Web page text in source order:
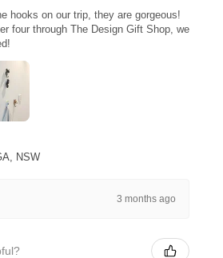
hooks on our trip, they are gorgeous!
four through The Design Gift Shop, we
NSW
3 months ago